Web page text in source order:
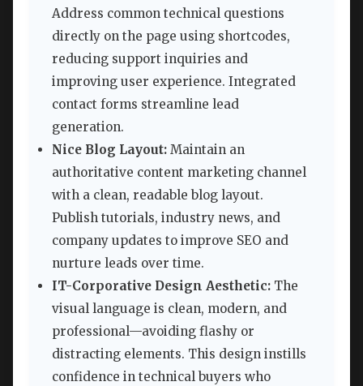
Address common technical questions
directly on the page using shortcodes,
reducing support inquiries and
improving user experience. Integrated
contact forms streamline lead
generation.
Nice Blog Layout: Maintain an
authoritative content marketing channel
with a clean, readable blog layout.
Publish tutorials, industry news, and
company updates to improve SEO and
nurture leads over time.
IT-Corporative Design Aesthetic: The
visual language is clean, modern, and
professional—avoiding flashy or
distracting elements. This design instills
confidence in technical buyers who